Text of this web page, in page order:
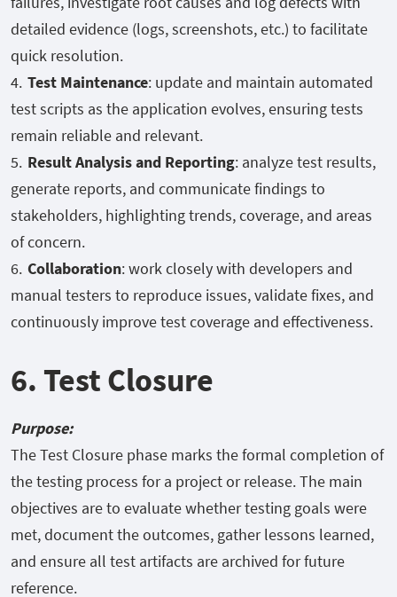
detailed evidence (logs, screenshots, etc.) to facilitate
quick resolution.
Test Maintenance: update and maintain automated
test scripts as the application evolves, ensuring tests
remain reliable and relevant.
Result Analysis and Reporting: analyze test results,
generate reports, and communicate findings to
stakeholders, highlighting trends, coverage, and areas
of concern.
Collaboration: work closely with developers and
manual testers to reproduce issues, validate fixes, and
continuously improve test coverage and effectiveness.
6. Test Closure
Purpose:
The Test Closure phase marks the formal completion of
the testing process for a project or release. The main
objectives are to evaluate whether testing goals were
met, document the outcomes, gather lessons learned,
and ensure all test artifacts are archived for future
reference.